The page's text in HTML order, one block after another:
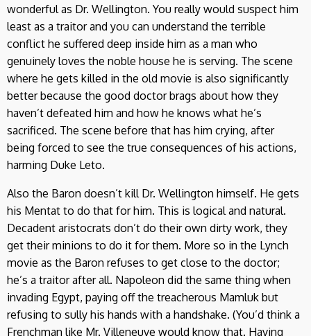
wonderful as Dr. Wellington. You really would suspect him
least as a traitor and you can understand the terrible
conflict he suffered deep inside him as a man who
genuinely loves the noble house he is serving. The scene
where he gets killed in the old movie is also significantly
better because the good doctor brags about how they
haven’t defeated him and how he knows what he’s
sacrificed. The scene before that has him crying, after
being forced to see the true consequences of his actions,
harming Duke Leto.
Also the Baron doesn’t kill Dr. Wellington himself. He gets
his Mentat to do that for him. This is logical and natural.
Decadent aristocrats don’t do their own dirty work, they
get their minions to do it for them. More so in the Lynch
movie as the Baron refuses to get close to the doctor;
he’s a traitor after all. Napoleon did the same thing when
invading Egypt, paying off the treacherous Mamluk but
refusing to sully his hands with a handshake. (You’d think a
Frenchman like Mr. Villeneuve would know that. Having